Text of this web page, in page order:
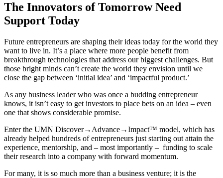
The Innovators of Tomorrow Need
Support Today
Future entrepreneurs are shaping their ideas today for the world they
want to live in. It’s a place where more people benefit from
breakthrough technologies that address our biggest challenges. But
those bright minds can’t create the world they envision until we
close the gap between ‘initial idea’ and ‘impactful product.’
As any business leader who was once a budding entrepreneur
knows, it isn’t easy to get investors to place bets on an idea – even
one that shows considerable promise.
Enter the UMN Discover→Advance→Impact™ model, which has
already helped hundreds of entrepreneurs just starting out attain the
experience, mentorship, and – most importantly – funding to scale
their research into a company with forward momentum.
For many, it is so much more than a business venture; it is the